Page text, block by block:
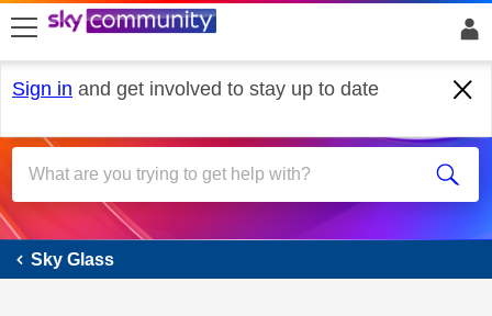
skip to search
skip to content
skip to footer
Sign in and get involved to stay up to date
Sky Glass
Sky Glass